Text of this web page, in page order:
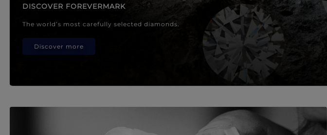
DISCOVER FOREVERMARK
The world’s most carefully selected diamonds.
Discover more